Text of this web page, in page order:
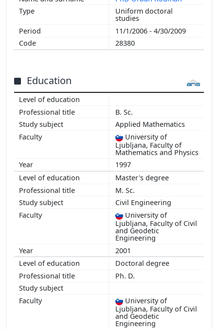
Uniform doctoral
studies
11/1/2006 - 4/30/2009
28380
Education
B. Sc.
Applied Mathematics
University of
Ljubljana, Faculty of
Mathematics and Physics
1997
Master's degree
M. Sc.
Civil Engineering
University of
Ljubljana, Faculty of Civil
and Geodetic
Engineering
2001
Doctoral degree
Ph. D.
University of
Ljubljana, Faculty of Civil
and Geodetic
Engineering